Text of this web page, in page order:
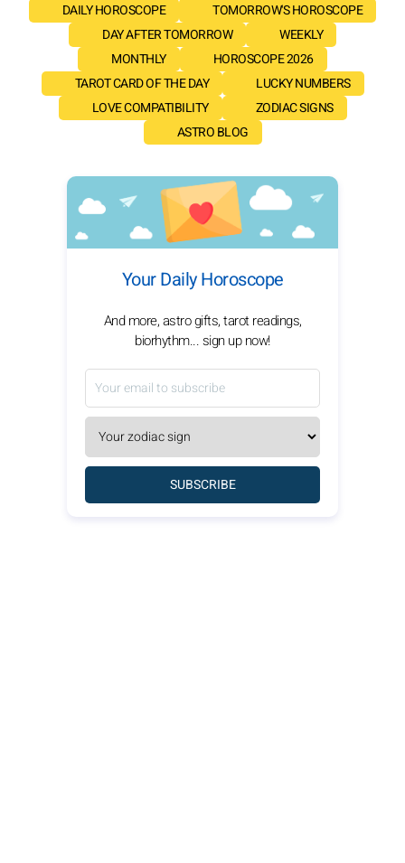
DAILY HOROSCOPE
TOMORROW'S HOROSCOPE
DAY AFTER TOMORROW
WEEKLY
MONTHLY
HOROSCOPE 2026
TAROT CARD OF THE DAY
LUCKY NUMBERS
LOVE COMPATIBILITY
ZODIAC SIGNS
ASTRO BLOG
Your Daily Horoscope
And more, astro gifts, tarot readings,
biorhythm... sign up now!
SUBSCRIBE